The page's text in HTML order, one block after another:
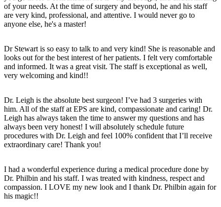
of your needs. At the time of surgery and beyond, he and his staff
are very kind, professional, and attentive. I would never go to
anyone else, he's a master!
Dr Stewart is so easy to talk to and very kind! She is reasonable and
looks out for the best interest of her patients. I felt very comfortable
and informed. It was a great visit. The staff is exceptional as well,
very welcoming and kind!!
Dr. Leigh is the absolute best surgeon! I’ve had 3 surgeries with
him. All of the staff at EPS are kind, compassionate and caring! Dr.
Leigh has always taken the time to answer my questions and has
always been very honest! I will absolutely schedule future
procedures with Dr. Leigh and feel 100% confident that I’ll receive
extraordinary care! Thank you!
I had a wonderful experience during a medical procedure done by
Dr. Philbin and his staff. I was treated with kindness, respect and
compassion. I LOVE my new look and I thank Dr. Philbin again for
his magic!!